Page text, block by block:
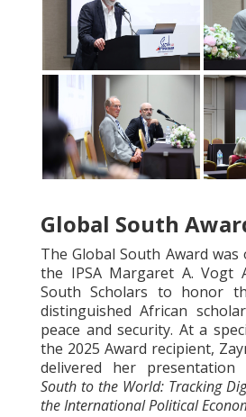
Global South
The Global South Award was
the IPSA Margaret A. Vogt
South Scholars to honor
distinguished African
peace and security. At a
the 2025 Award recipient,
delivered her presentation
South to the World: Tracking
the International Political